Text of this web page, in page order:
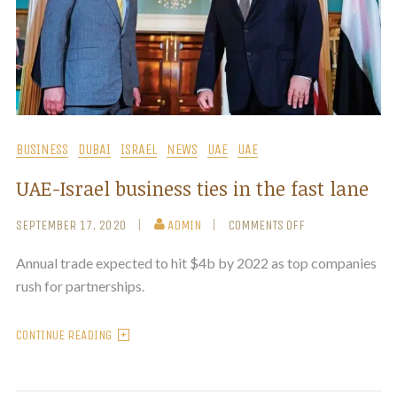
BUSINESS DUBAI ISRAEL NEWS UAE UAE
UAE-Israel business ties in the fast lane
SEPTEMBER 17, 2020 ADMIN COMMENTS OFF
Annual trade expected to hit $4b by 2022 as top companies
rush for partnerships.
CONTINUE READING